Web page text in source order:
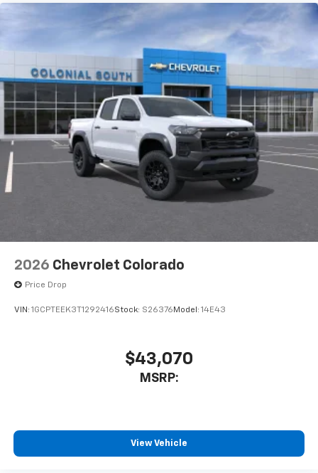
2026 Chevrolet Colorado
Price Drop
VIN: 1GCPTEEK3T1292416Stock: S26376 Model: 14E43
$43,070
MSRP:
View Vehicle